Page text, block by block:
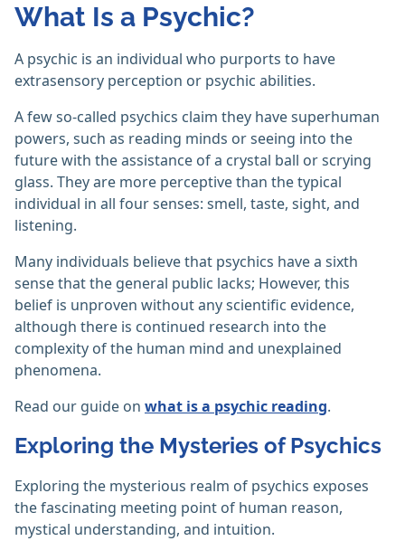
What Is a Psychic?
A psychic is an individual who purports to have
extrasensory perception or psychic abilities.
A few so-called psychics claim they have superhuman
powers, such as reading minds or seeing into the
future with the assistance of a crystal ball or scrying
glass. They are more perceptive than the typical
individual in all four senses: smell, taste, sight, and
listening.
Many individuals believe that psychics have a sixth
sense that the general public lacks; However, this
belief is unproven without any scientific evidence,
although there is continued research into the
complexity of the human mind and unexplained
phenomena.
Read our guide on what is a psychic reading.
Exploring the Mysteries of Psychics
Exploring the mysterious realm of psychics exposes
the fascinating meeting point of human reason,
mystical understanding, and intuition.